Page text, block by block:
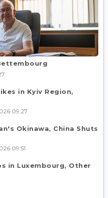
in Kyiv Region,
09:27
Okinawa, China Shuts
09:51
in Luxembourg, Other